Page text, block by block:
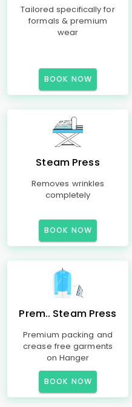
Tailored specifically for
formals & premium
wear
BOOK NOW
Steam Press
Removes wrinkles
completely
BOOK NOW
Prem.. Steam Press
Premium packing and
crease free garments
on Hanger
BOOK NOW